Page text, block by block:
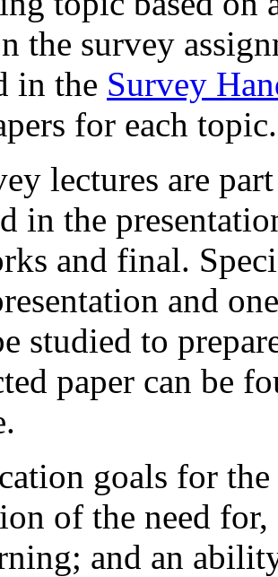
the survey
in the Survey
for each topic.
lectures are
in the
and final.
and
studied to
paper can be
goals for
of the need
and an